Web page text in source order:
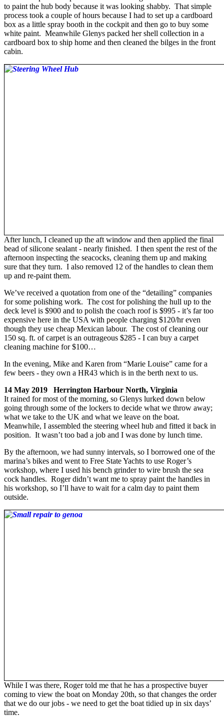
to paint the hub body because it was looking shabby. That simple
process took a couple of hours because I had to set up a cardboard
box as a little spray booth in the cockpit and then go to buy some
white paint. Meanwhile Glenys packed her shell collection in a
cardboard box to ship home and then cleaned the bilges in the front
cabin.
After lunch, I cleaned up the aft window and then applied the final
bead of silicone sealant - nearly finished. I then spent the rest of the
afternoon inspecting the seacocks, cleaning them up and making
sure that they turn. I also removed 12 of the handles to clean them
up and re-paint them.
We’ve received a quotation from one of the “detailing” companies
for some polishing work. The cost for polishing the hull up to the
deck level is $900 and to polish the coach roof is $995 - it’s far too
expensive here in the USA with people charging $120/hr even
though they use cheap Mexican labour. The cost of cleaning our
150 sq. ft. of carpet is an outrageous $285 - I can buy a carpet
cleaning machine for $100…
In the evening, Mike and Karen from “Marie Louise” came for a
few beers - they own a HR43 which is in the berth next to us.
14 May 2019 Herrington Harbour North, Virginia
It rained for most of the morning, so Glenys lurked down below
going through some of the lockers to decide what we throw away;
what we take to the UK and what we leave on the boat.
Meanwhile, I assembled the steering wheel hub and fitted it back in
position. It wasn’t too bad a job and I was done by lunch time.
By the afternoon, we had sunny intervals, so I borrowed one of the
marina’s bikes and went to Free State Yachts to use Roger’s
workshop, where I used his bench grinder to wire brush the sea
cock handles. Roger didn’t want me to spray paint the handles in
his workshop, so I’ll have to wait for a calm day to paint them
outside.
While I was there, Roger told me that he has a prospective buyer
coming to view the boat on Monday 20th, so that changes the order
that we do our jobs - we need to get the boat tidied up in six days’
time.